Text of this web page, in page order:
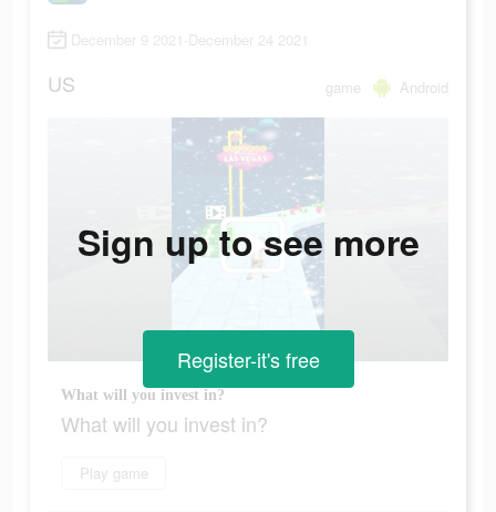
December 9 2021-December 24 2021
US game Android
What will you invest in?
What will you invest in?
Play game
Sign up to see more
Register-it's free